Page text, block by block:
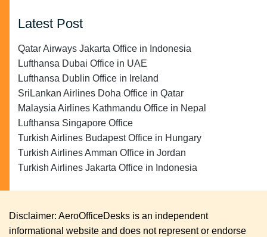
Latest Post
Qatar Airways Jakarta Office in Indonesia
Lufthansa Dubai Office in UAE
Lufthansa Dublin Office in Ireland
SriLankan Airlines Doha Office in Qatar
Malaysia Airlines Kathmandu Office in Nepal
Lufthansa Singapore Office
Turkish Airlines Budapest Office in Hungary
Turkish Airlines Amman Office in Jordan
Turkish Airlines Jakarta Office in Indonesia
Disclaimer: AeroOfficeDesks is an independent
informational website and does not represent or endorse